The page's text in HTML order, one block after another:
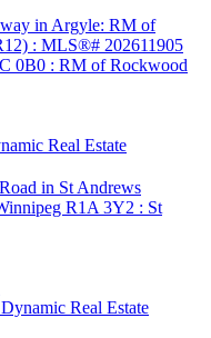
0B0 : RM of Rockwood
Real Estate
R1A 3Y2 : St
Real Estate